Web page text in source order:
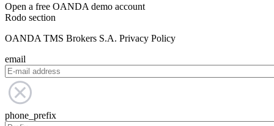
Open a free OANDA demo account
Rodo section
OANDA TMS Brokers S.A. Privacy Policy
email
phone_prefix